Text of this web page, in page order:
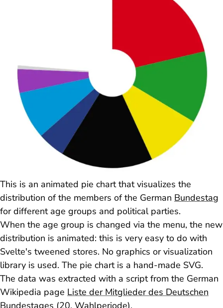
This is an animated pie chart that visualizes the
distribution of the members of the German Bundestag
for different age groups and political parties.
When the age group is changed via the menu, the new
distribution is animated: this is very easy to do with
Svelte's tweened stores. No graphics or visualization
library is used. The pie chart is a hand-made SVG.
The data was extracted with a script from the German
Wikipedia page Liste der Mitglieder des Deutschen
Bundestages (20. Wahlperiode).